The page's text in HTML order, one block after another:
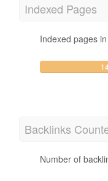
Indexed Pages
Indexed pages
Backlinks
Number of